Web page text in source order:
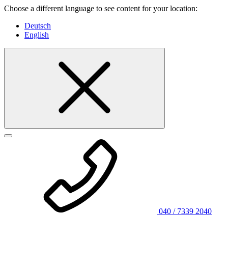
Choose a different language to see content for your location:
Deutsch
English
040 / 7339 2040